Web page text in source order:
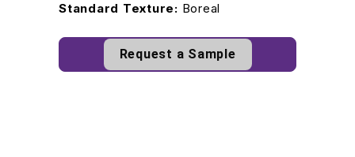
Standard Texture: Boreal
Request a Sample